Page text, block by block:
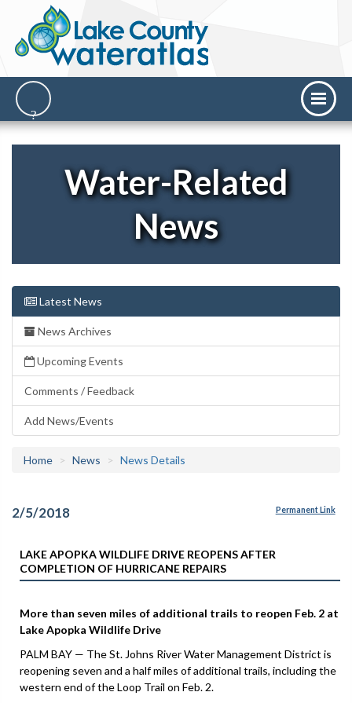
Water-Related
News
Latest News
News Archives
Upcoming Events
Comments / Feedback
Add News/Events
Home News News Details
2/5/2018 Permanent Link
LAKE APOPKA WILDLIFE DRIVE REOPENS AFTER
COMPLETION OF HURRICANE REPAIRS
More than seven miles of additional trails to reopen Feb. 2 at
Lake Apopka Wildlife Drive
PALM BAY — The St. Johns River Water Management District is
reopening seven and a half miles of additional trails, including the
western end of the Loop Trail on Feb. 2.